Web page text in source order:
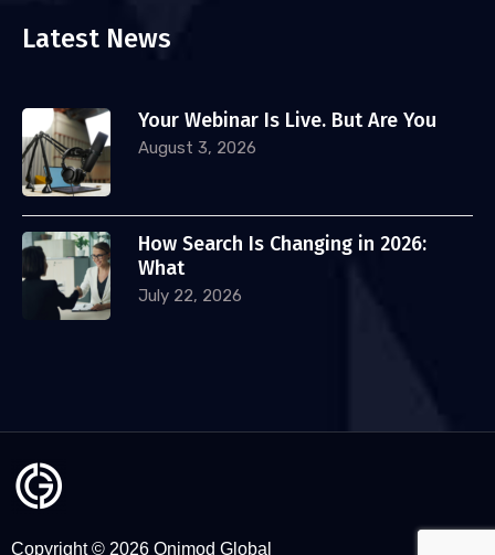
Latest News
Your Webinar Is Live. But Are You
August 3, 2026
How Search Is Changing in 2026:
What
July 22, 2026
Copyright © 2026 Onimod Global